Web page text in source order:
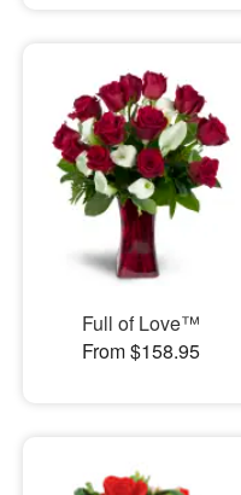
Full of Love™
From $158.95